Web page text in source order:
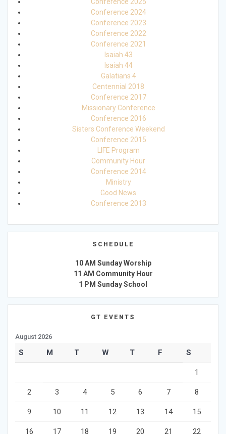
Conference 2025
Conference 2024
Conference 2023
Conference 2022
Conference 2021
Isaiah 43
Isaiah 44
Galatians 4
Centennial 2018
Conference 2017
Missionary Conference
Conference 2016
Sisters Conference Weekend
Conference 2015
LIFE Program
Community Hour
Conference 2014
Ministry
Good News
Conference 2013
SCHEDULE
10 AM Sunday Worship
11 AM Community Hour
1 PM Sunday School
GT EVENTS
August 2026
S M T W T F S
1
2 3 4 5 6 7 8
9 10 11 12 13 14 15
16 17 18 19 20 21 22